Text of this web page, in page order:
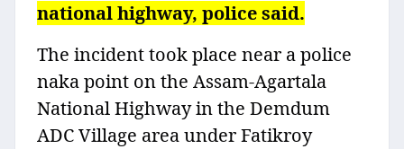
national highway, police said.
The incident took place near a police
naka point on the Assam-Agartala
National Highway in the Demdum
ADC Village area under Fatikroy